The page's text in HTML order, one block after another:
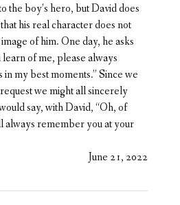
the boy’s hero, but David does
his real character does not
of him. One day, he asks
of me, please always
my best moments.” Since we
we might all sincerely
say, with David, “Oh, of
always remember you at your
June 21, 2022